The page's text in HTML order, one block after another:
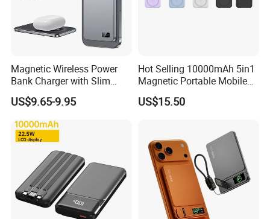
Magnetic Wireless Power
Bank Charger with Slim
Wireless Powerbank Fast
Charging 5000mAh
10000mAh Ultra Thin Power
Banks
US$9.65-9.95
Hot Selling 10000mAh 5in1
Magnetic Portable Mobile
Power Bank
US$15.50